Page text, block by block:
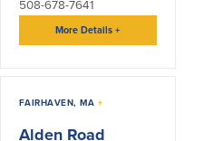
508-678-7641
More Details+
FAIRHAVEN, MA +
Alden Road